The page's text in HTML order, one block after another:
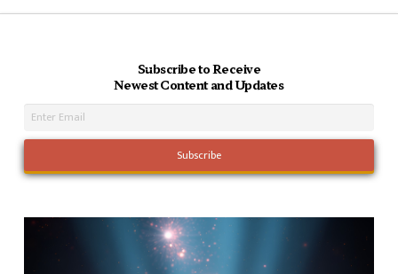
Subscribe to Receive
Newest Content and Updates